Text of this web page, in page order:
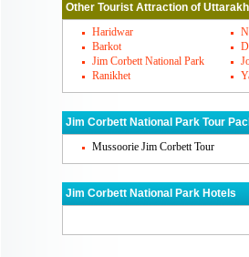
Dhikala is one of the
national park. You
yet another temple
Ramnagar. One of
by tourists. Jhirna is
also get in to looking
Jim Corbett
Jim Corbett national
with amazing
Other Tourist Attraction of
Haridwar
Barkot
Jim Corbett National Park
Ranikhet
Jim Corbett National Park Tour
Mussoorie Jim Corbett Tour
Jim Corbett National Park Hotels